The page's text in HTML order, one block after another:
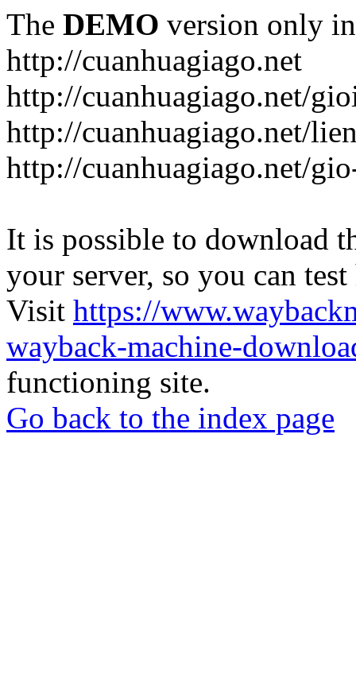
The DEMO version only
http://cuanhuagiago.net
http://cuanhuagiago.net/
http://cuanhuagiago.net/
http://cuanhuagiago.net/
It is possible to download
your server, so you can
Visit https://
wayback-machine-
functioning site.
Go back to the index page